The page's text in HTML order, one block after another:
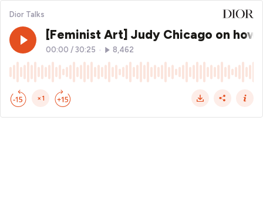
Dior Talks
[Feminist Art] Judy Chicago on
00:00 / 30:25 8,462
×1